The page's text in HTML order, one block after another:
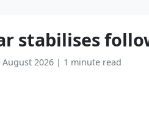
stabilises
August 2026 | 1 minute read